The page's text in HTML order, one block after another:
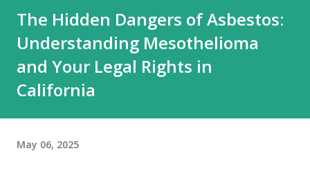
The Hidden Dangers of Asbestos:
Understanding Mesothelioma
and Your Legal Rights in
California
May 06, 2025